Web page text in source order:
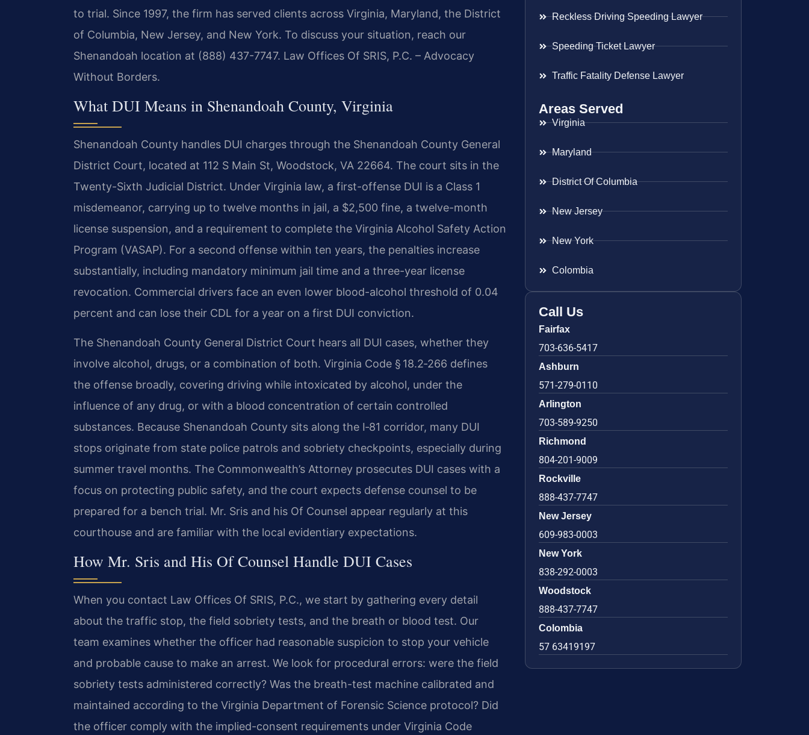
to trial. Since 1997, the firm has served clients across Virginia, Maryland, the District
of Columbia, New Jersey, and New York. To discuss your situation, reach our
Shenandoah location at (888) 437-7747. Law Offices Of SRIS, P.C. – Advocacy
Without Borders.
What DUI Means in Shenandoah County, Virginia
Shenandoah County handles DUI charges through the Shenandoah County General
District Court, located at 112 S Main St, Woodstock, VA 22664. The court sits in the
Twenty-Sixth Judicial District. Under Virginia law, a first-offense DUI is a Class 1
misdemeanor, carrying up to twelve months in jail, a $2,500 fine, a twelve-month
license suspension, and a requirement to complete the Virginia Alcohol Safety Action
Program (VASAP). For a second offense within ten years, the penalties increase
substantially, including mandatory minimum jail time and a three-year license
revocation. Commercial drivers face an even lower blood-alcohol threshold of 0.04
percent and can lose their CDL for a year on a first DUI conviction.
The Shenandoah County General District Court hears all DUI cases, whether they
involve alcohol, drugs, or a combination of both. Virginia Code § 18.2‑266 defines
the offense broadly, covering driving while intoxicated by alcohol, under the
influence of any drug, or with a blood concentration of certain controlled
substances. Because Shenandoah County sits along the I‑81 corridor, many DUI
stops originate from state police patrols and sobriety checkpoints, especially during
summer travel months. The Commonwealth’s Attorney prosecutes DUI cases with a
focus on protecting public safety, and the court expects defense counsel to be
prepared for a bench trial. Mr. Sris and his Of Counsel appear regularly at this
courthouse and are familiar with the local evidentiary expectations.
How Mr. Sris and His Of Counsel Handle DUI Cases
When you contact Law Offices Of SRIS, P.C., we start by gathering every detail
about the traffic stop, the field sobriety tests, and the breath or blood test. Our
team examines whether the officer had reasonable suspicion to stop your vehicle
and probable cause to make an arrest. We look for procedural errors: were the field
sobriety tests administered correctly? Was the breath-test machine calibrated and
maintained according to the Virginia Department of Forensic Science protocol? Did
the officer comply with the implied-consent requirements under Virginia Code
Reckless Driving Speeding Lawyer
Speeding Ticket Lawyer
Traffic Fatality Defense Lawyer
Areas Served
Virginia
Maryland
District Of Columbia
New Jersey
New York
Colombia
Call Us
Fairfax
703-636-5417
Ashburn
571-279-0110
Arlington
703-589-9250
Richmond
804-201-9009
Rockville
888-437-7747
New Jersey
609-983-0003
New York
838-292-0003
Woodstock
888-437-7747
Colombia
57 63419197